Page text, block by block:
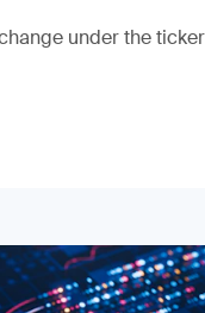
under the